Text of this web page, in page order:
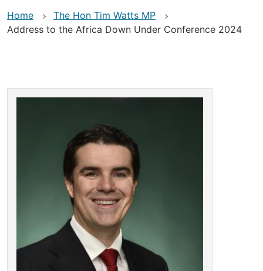
Home
The Hon Tim Watts MP
Address to the Africa Down Under Conference 2024